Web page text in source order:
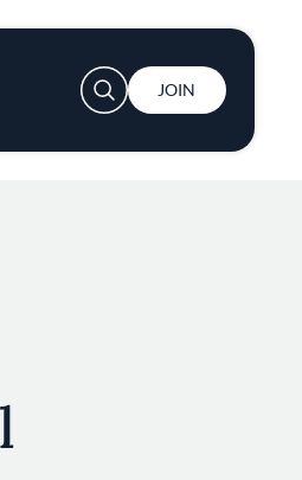
User account menu
JOIN